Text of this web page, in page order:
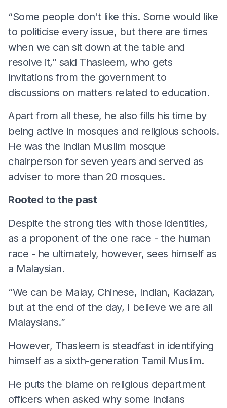
“Some people don't like this. Some would like
to politicise every issue, but there are times
when we can sit down at the table and
resolve it,” said Thasleem, who gets
invitations from the government to
discussions on matters related to education.
Apart from all these, he also fills his time by
being active in mosques and religious schools.
He was the Indian Muslim mosque
chairperson for seven years and served as
adviser to more than 20 mosques.
Rooted to the past
Despite the strong ties with those identities,
as a proponent of the one race - the human
race - he ultimately, however, sees himself as
a Malaysian.
“We can be Malay, Chinese, Indian, Kadazan,
but at the end of the day, I believe we are all
Malaysians.”
However, Thasleem is steadfast in identifying
himself as a sixth-generation Tamil Muslim.
He puts the blame on religious department
officers when asked why some Indians